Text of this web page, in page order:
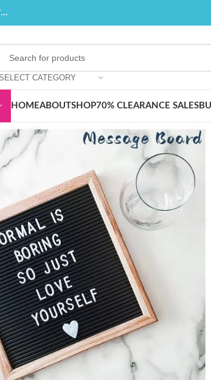
CATEGORY
HOMEABOUTSHOP70% CLEARANCE SALES
enlarge